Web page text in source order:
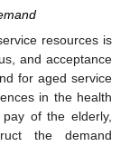
resources is
and acceptance
for aged service
in the health
of the elderly,
the demand